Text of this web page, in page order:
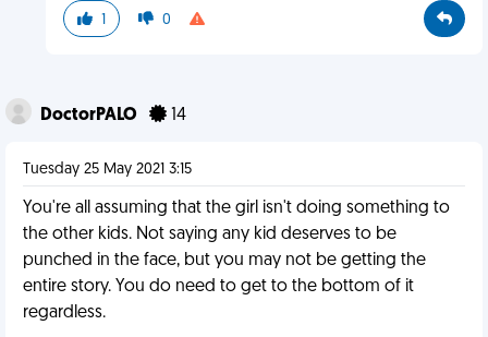
1 0
DoctorPALO 14
Tuesday 25 May 2021 3:15
You're all assuming that the girl isn't doing something to
the other kids. Not saying any kid deserves to be
punched in the face, but you may not be getting the
entire story. You do need to get to the bottom of it
regardless.